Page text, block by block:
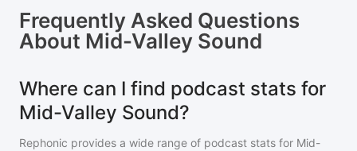
Frequently Asked Questions
About Mid-Valley Sound
Where can I find podcast stats for
Mid-Valley Sound?
Rephonic provides a wide range of podcast stats for Mid-